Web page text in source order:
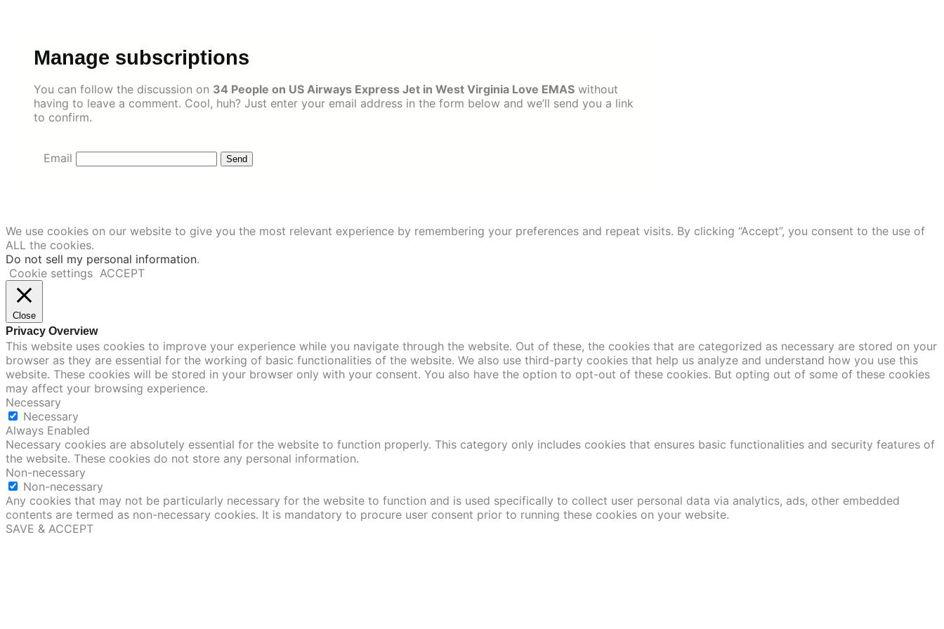
Manage subscriptions
You can follow the discussion on 34 People on US Airways Express Jet in West Virginia Love EMAS without
having to leave a comment. Cool, huh? Just enter your email address in the form below and we’ll send you a link
to confirm.
Email
We use cookies on our website to give you the most relevant experience by remembering your preferences and repeat visits. By clicking “Accept”, you consent to the use of
ALL the cookies.
Do not sell my personal information.
Cookie settings ACCEPT
Close
Privacy Overview
This website uses cookies to improve your experience while you navigate through the website. Out of these, the cookies that are categorized as necessary are stored on your
browser as they are essential for the working of basic functionalities of the website. We also use third-party cookies that help us analyze and understand how you use this
website. These cookies will be stored in your browser only with your consent. You also have the option to opt-out of these cookies. But opting out of some of these cookies
may affect your browsing experience.
Necessary
Necessary
Always Enabled
Necessary cookies are absolutely essential for the website to function properly. This category only includes cookies that ensures basic functionalities and security features of
the website. These cookies do not store any personal information.
Non-necessary
Non-necessary
Any cookies that may not be particularly necessary for the website to function and is used specifically to collect user personal data via analytics, ads, other embedded
contents are termed as non-necessary cookies. It is mandatory to procure user consent prior to running these cookies on your website.
SAVE & ACCEPT